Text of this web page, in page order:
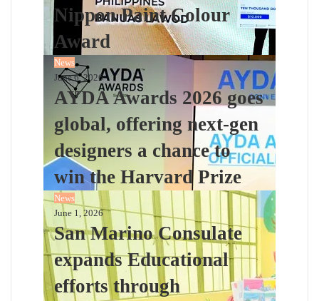
Nippon Paint Colour
Award
News
June 6, 2026
AYDA Awards 2026 goes
global, offering next-gen
designers a chance to
win the Harvard Prize
News
June 1, 2026
San Marino Consulate
expands Educational
efforts through